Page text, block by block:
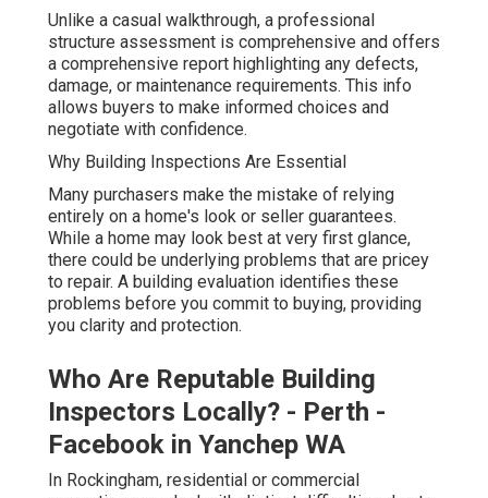
Unlike a casual walkthrough, a professional
structure assessment is comprehensive and offers
a comprehensive report highlighting any defects,
damage, or maintenance requirements. This info
allows buyers to make informed choices and
negotiate with confidence.
Why Building Inspections Are Essential
Many purchasers make the mistake of relying
entirely on a home's look or seller guarantees.
While a home may look best at very first glance,
there could be underlying problems that are pricey
to repair. A building evaluation identifies these
problems before you commit to buying, providing
you clarity and protection.
Who Are Reputable Building
Inspectors Locally? - Perth -
Facebook in Yanchep WA
In Rockingham, residential or commercial